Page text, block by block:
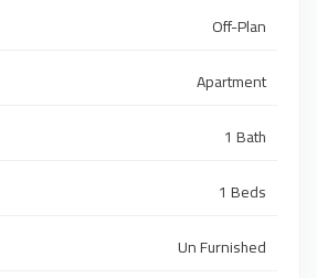
Off-Plan
Apartment
1 Bath
1 Beds
Un Furnished